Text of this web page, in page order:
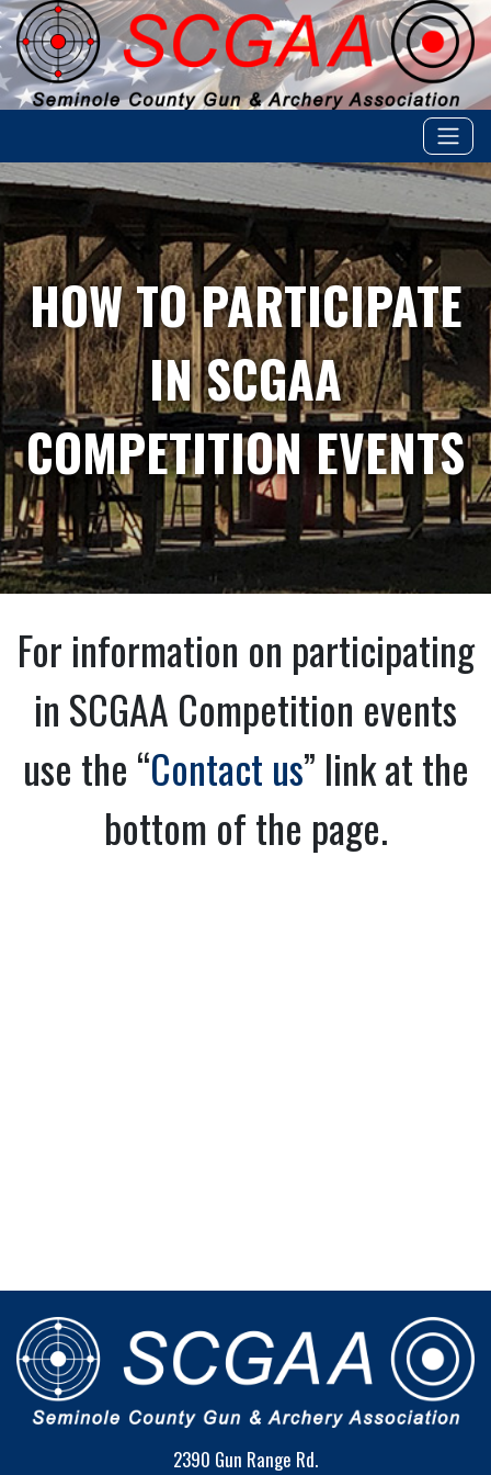
HOW TO PARTICIPATE
IN SCGAA
COMPETITION EVENTS
For information on participating
in SCGAA Competition events
use the “Contact us” link at the
bottom of the page.
2390 Gun Range Rd.